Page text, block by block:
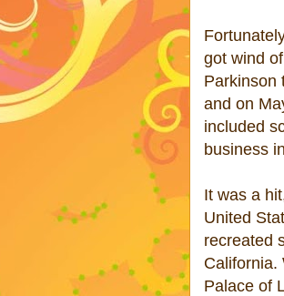
got wind
Parkinson
and on
included
business
It was a
United
recreated
California.
Palace of